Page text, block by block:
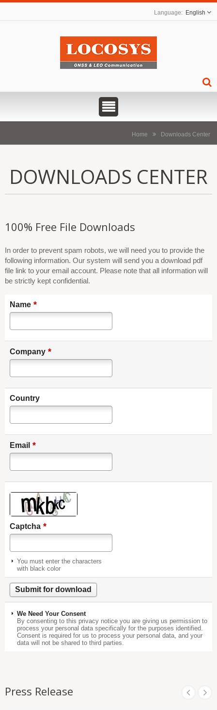
English
Home Downloads Center
DOWNLOADS CENTER
100% Free File Downloads
In order to prevent spam robots, we will need you to provide the
following information. Our system will send you a download pdf
file link to your email account. Please note that all information will
be strictly kept confidential.
Name *
Company *
Country
Email *
Captcha *
You must enter the characters
with black color
We Need Your Consent
By consenting to this privacy notice you are giving us permission to
process your personal data specifically for the purposes identified.
Consent is required for us to process your personal data, and your
data will not be shared to third parties.
Press Release